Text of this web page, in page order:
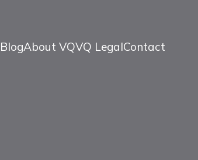
About VQVQ LegalContact